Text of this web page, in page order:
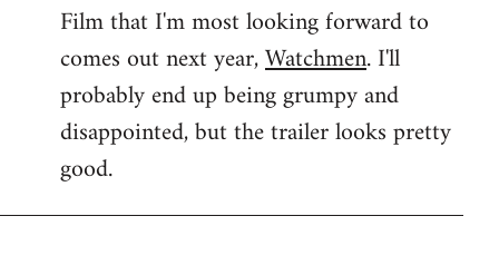
Film that I'm most looking forward to
comes out next year,Watchmen. I'll
probably end up being grumpy and
disappointed, but the trailer looks pretty
good.